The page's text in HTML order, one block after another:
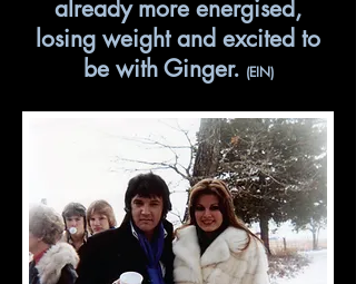
already more energised,
losing weight and excited to
be with Ginger. (EIN)